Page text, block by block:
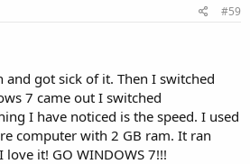
#59
got sick of it. Then I switched
7 came out I switched
I have noticed is the speed. I used
computer with 2 GB ram. It ran
it! GO WINDOWS 7!!!